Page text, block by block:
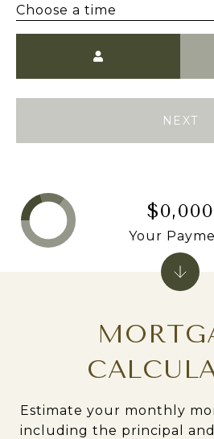
Choose a time
NEXT
Estimate your monthly
including the principal
$0,000
Your